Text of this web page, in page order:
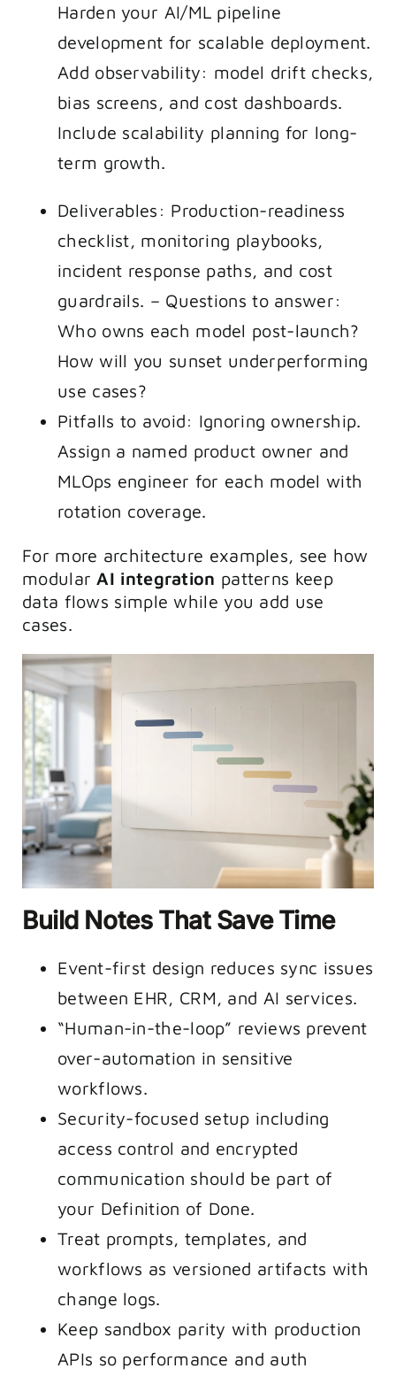
Harden your AI/ML pipeline
development for scalable deployment.
Add observability: model drift checks,
bias screens, and cost dashboards.
Include scalability planning for long-
term growth.
Deliverables: Production-readiness
checklist, monitoring playbooks,
incident response paths, and cost
guardrails. – Questions to answer:
Who owns each model post-launch?
How will you sunset underperforming
use cases?
Pitfalls to avoid: Ignoring ownership.
Assign a named product owner and
MLOps engineer for each model with
rotation coverage.
For more architecture examples, see how
modularAI integration patterns keep
data flows simple while you add use
cases.
Build Notes That Save Time
Event-first design reduces sync issues
between EHR, CRM, and AI services.
“Human-in-the-loop” reviews prevent
over-automation in sensitive
workflows.
Security-focused setup including
access control and encrypted
communication should be part of
your Definition of Done.
Treat prompts, templates, and
workflows as versioned artifacts with
change logs.
Keep sandbox parity with production
APIs so performance and auth